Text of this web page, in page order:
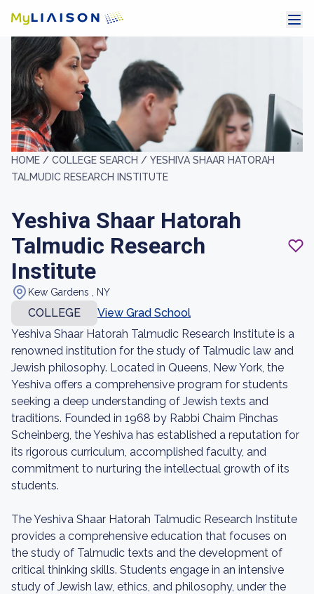
HOME / COLLEGE SEARCH / YESHIVA SHAAR HATORAH
TALMUDIC RESEARCH INSTITUTE
Yeshiva Shaar Hatorah
Talmudic Research
Institute
Kew Gardens , NY
COLLEGE
View Grad School
Yeshiva Shaar Hatorah Talmudic Research Institute is a
renowned institution for the study of Talmudic law and
Jewish philosophy. Located in Queens, New York, the
Yeshiva offers a comprehensive program for students
seeking a deep understanding of Jewish texts and
traditions. Founded in 1968 by Rabbi Chaim Pinchas
Scheinberg, the Yeshiva has established a reputation for
its rigorous curriculum, accomplished faculty, and
commitment to nurturing the intellectual growth of its
students.
The Yeshiva Shaar Hatorah Talmudic Research Institute
provides a comprehensive education that focuses on
the study of Talmudic texts and the development of
critical thinking skills. Students engage in an intensive
study of Jewish law, ethics, and philosophy, under the